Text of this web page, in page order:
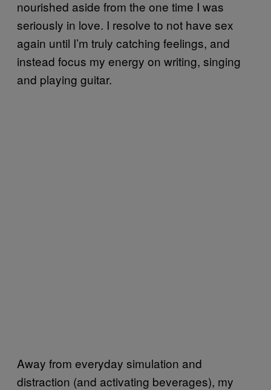
nourished aside from the one time I was
seriously in love. I resolve to not have sex
again until I’m truly catching feelings, and
instead focus my energy on writing, singing
and playing guitar.
Away from everyday simulation and
distraction (and activating beverages), my